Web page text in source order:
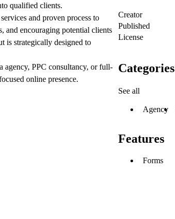
qualified clients.
and proven process to
and encouraging potential clients
is strategically designed to
agency, PPC consultancy, or full-
online presence.
Creator
Published
License
Categories
See all
Agency
Features
Forms